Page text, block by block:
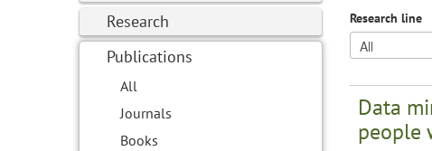
Research
Publications
All
Journals
Books
Research line
Data
people